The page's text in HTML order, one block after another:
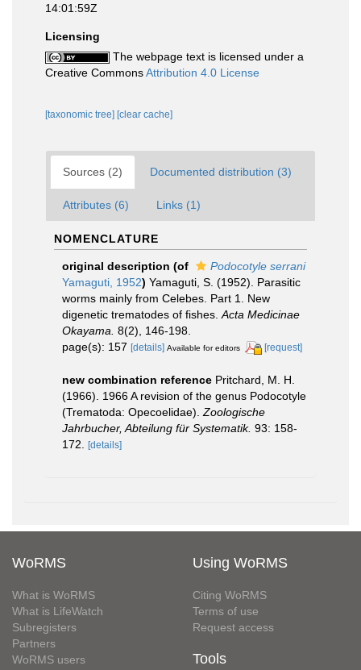
14:01:59Z
Licensing
The webpage text is licensed under a
Creative CommonsAttribution 4.0 License
[taxonomic tree] [clear cache]
Sources (2) Documented distribution (3)
Attributes (6) Links (1)
NOMENCLATURE
original description (of
Podocotyle serrani
Yamaguti, 1952) Yamaguti, S. (1952). Parasitic
worms mainly from Celebes. Part 1. New
digenetic trematodes of fishes. Acta Medicinae
Okayama. 8(2), 146-198.
page(s): 157 [details] Available for editors [request]
new combination reference Pritchard, M. H.
(1966). 1966 A revision of the genus Podocotyle
(Trematoda: Opecoelidae). Zoologische
Jahrbucher, Abteilung für Systematik. 93: 158-
172.
[details]
WoRMS
What is WoRMS
What is LifeWatch
Subregisters
Partners
WoRMS users
Using WoRMS
Citing WoRMS
Terms of use
Request access
Tools